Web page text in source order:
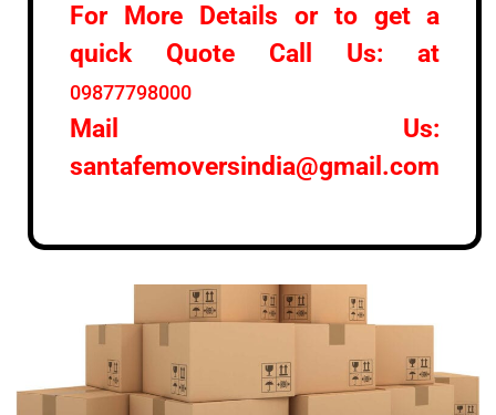
For More Details or to get a
quick Quote Call Us: at
09877798000
Mail Us:
santafemoversindia@gmail.com